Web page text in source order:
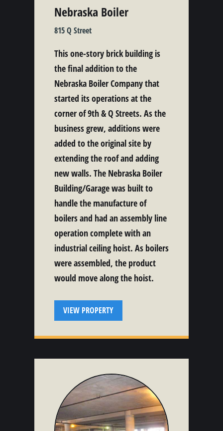
Nebraska Boiler
815 Q Street
This one-story brick building is
the final addition to the
Nebraska Boiler Company that
started its operations at the
corner of 9th & Q Streets. As the
business grew, additions were
added to the original site by
extending the roof and adding
new walls. The Nebraska Boiler
Building/Garage was built to
handle the manufacture of
boilers and had an assembly line
operation complete with an
industrial ceiling hoist. As boilers
were assembled, the product
would move along the hoist.
VIEW PROPERTY